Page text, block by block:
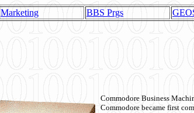
Marketing BBS Prgs
Commodore Business
Commodore became first